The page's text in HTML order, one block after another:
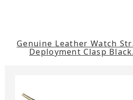
Genuine Leather Watch
Deployment Clasp